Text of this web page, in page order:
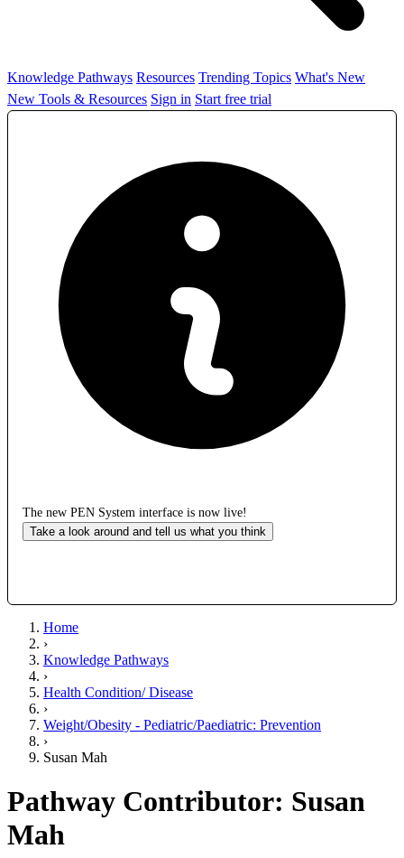
Knowledge Pathways Resources Trending Topics What's New
New Tools & Resources Sign in Start free trial
The new PEN System interface is now live!
Take a look around and tell us what you think
Home
›
Knowledge Pathways
›
Health Condition/ Disease
›
Weight/Obesity - Pediatric/Paediatric: Prevention
›
Susan Mah
Pathway Contributor: Susan
Mah